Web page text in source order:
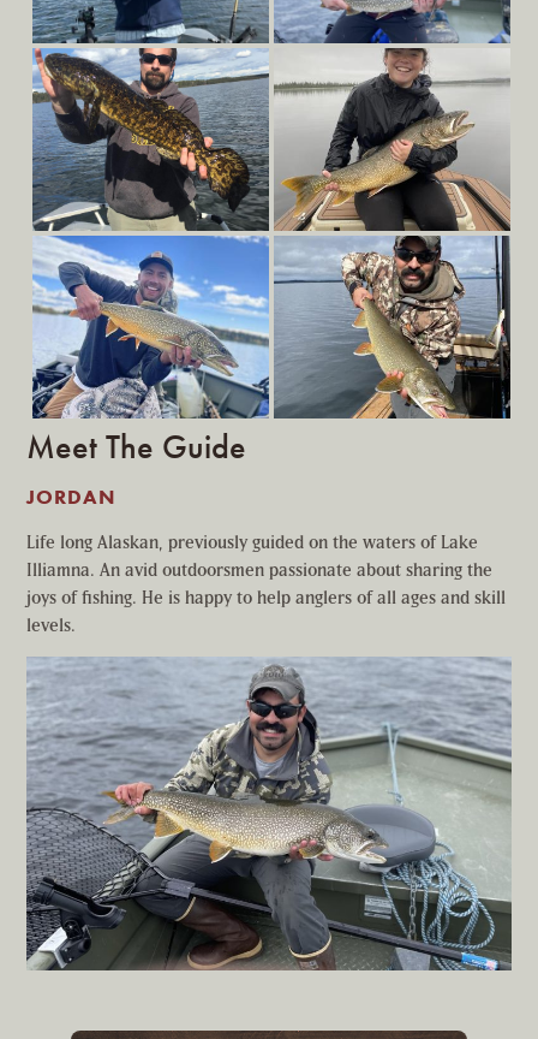
Meet The Guide
JORDAN
Life long Alaskan, previously guided on the waters of Lake
Illiamna. An avid outdoorsmen passionate about sharing the
joys of fishing. He is happy to help anglers of all ages and skill
levels.